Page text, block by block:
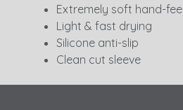
Extremely soft hand-feel
Light & fast drying
Silicone anti-slip
Clean cut sleeve